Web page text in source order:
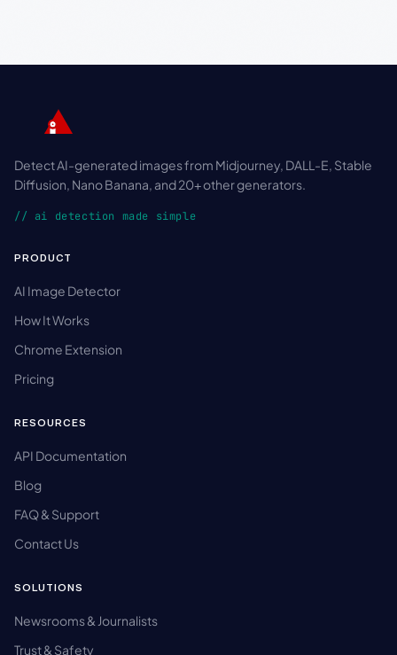
Detect AI-generated images from Midjourney, DALL-E, Stable
Diffusion, Nano Banana, and 20+ other generators.
// ai detection made simple
PRODUCT
AI Image Detector
How It Works
Chrome Extension
Pricing
RESOURCES
API Documentation
Blog
FAQ & Support
Contact Us
SOLUTIONS
Newsrooms & Journalists
Trust & Safety